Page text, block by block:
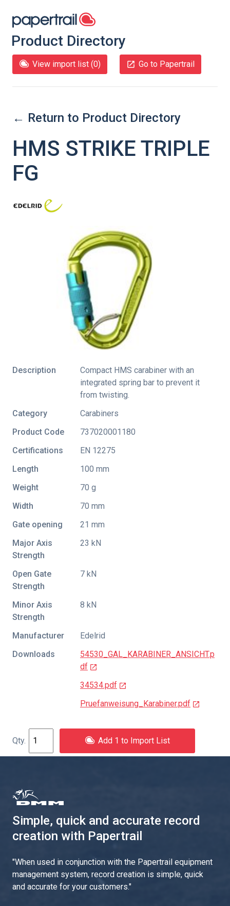
Product Directory
View import list (0) Go to Papertrail
← Return to Product Directory
HMS STRIKE TRIPLE
FG
Description
Compact HMS carabiner with an
integrated spring bar to prevent it
from twisting.
Category
Carabiners
Product Code
737020001180
Certifications
EN 12275
Length
100 mm
Weight
70 g
Width
70 mm
Gate opening
21 mm
Major Axis
Strength
23 kN
Open Gate
Strength
7 kN
Minor Axis
Strength
8 kN
Manufacturer
Edelrid
Downloads
54530_GAL_KARABINER_ANSICHT.p
df
34534.pdf
Pruefanweisung_Karabiner.pdf
Add 1 to Import List
Simple, quick and accurate record
creation with Papertrail
"When used in conjunction with the Papertrail equipment
management system, record creation is simple, quick
and accurate for your customers."